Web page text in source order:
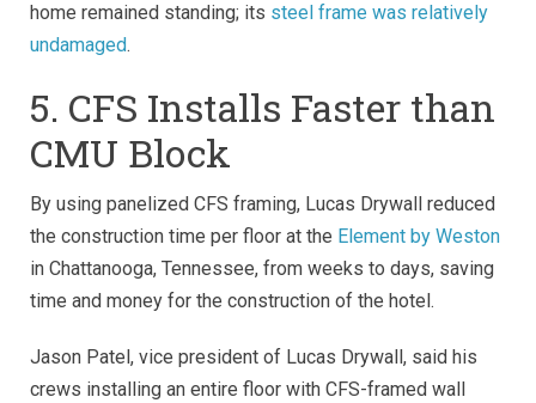
home remained standing; its steel frame was relatively
undamaged.
5. CFS Installs Faster than
CMU Block
By using panelized CFS framing, Lucas Drywall reduced
the construction time per floor at the Element by Weston
in Chattanooga, Tennessee, from weeks to days, saving
time and money for the construction of the hotel.
Jason Patel, vice president of Lucas Drywall, said his
crews installing an entire floor with CFS-framed wall